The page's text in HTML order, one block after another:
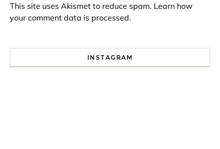
This site uses Akismet to reduce spam. Learn how
your comment data is processed.
INSTAGRAM